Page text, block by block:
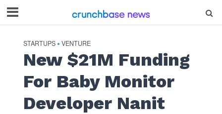
STARTUPS • VENTURE
New $21M Funding
For Baby Monitor
Developer Nanit